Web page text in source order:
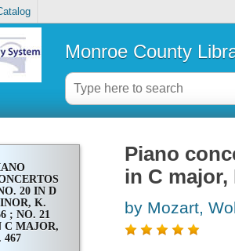
Monroe County
20 IN D
K.
; NO. 21
C MAJOR,
467
Piano
in C major,
by Mozart,